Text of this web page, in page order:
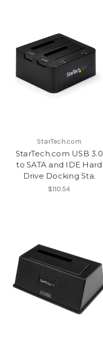
StarTech.com
StarTech.com USB 3.0
to SATA and IDE Hard
Drive Docking Sta.
$110.54